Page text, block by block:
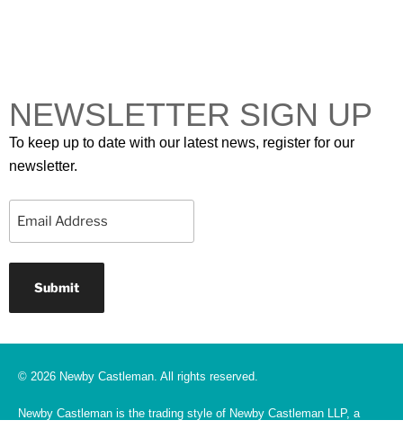
NEWSLETTER SIGN UP
To keep up to date with our latest news, register for our
newsletter.
© 2026 Newby Castleman. All rights reserved.
Newby Castleman is the trading style of Newby Castleman LLP, a